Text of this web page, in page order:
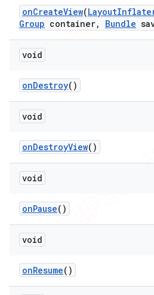
onCreateView(Layout
Group container, Bundle
void
onDestroy()
void
onDestroyView()
void
onPause()
void
onResume()